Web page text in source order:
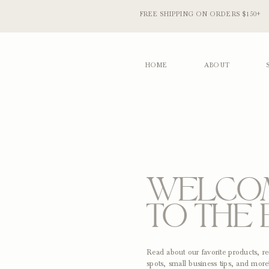
FREE SHIPPING ON ORDERS $150+
HOME ABOUT
TO THE
Read about our favorite products,
spots, small business tips, and more!